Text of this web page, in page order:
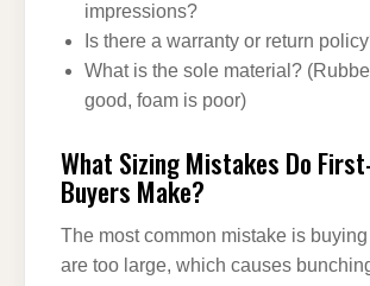
impressions?
Is there a warranty or return
What is the sole material?
good, foam is poor)
What Sizing Mistakes Do
Buyers Make?
The most common mistake is
are too large, which causes